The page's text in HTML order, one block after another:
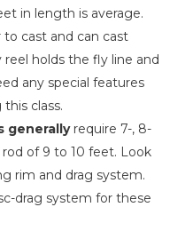
in length is average.
to cast and can cast
holds the fly line and
any special features
class.
generally require 7-, 8-
of 9 to 10 feet. Look
rim and drag system.
drag system for these